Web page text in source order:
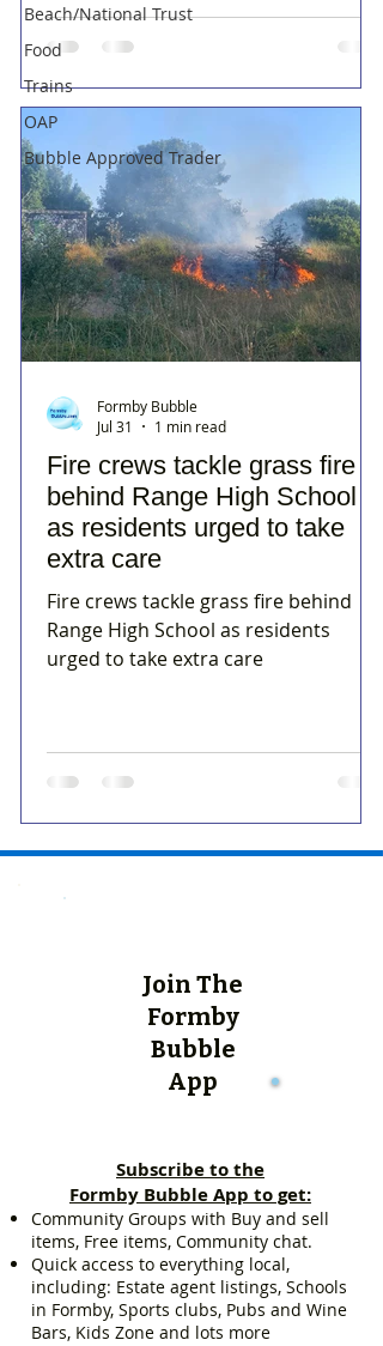
Beach/National Trust
Food
Trains
OAP
Bubble Approved Trader
Fire crews tackle grass fire
behind Range High School
as residents urged to take
extra care
Fire crews tackle grass fire behind
Range High School as residents
urged to take extra care
Formby Bubble
Jul 31
1 min read
Join The
Formby
Bubble
App
Subscribe to the
Formby Bubble App to get:
Community Groups with Buy and sell
items, Free items, Community chat.
Quick access to everything local,
including: Estate agent listings, Schools
in Formby, Sports clubs, Pubs and Wine
Bars, Kids Zone and lots more